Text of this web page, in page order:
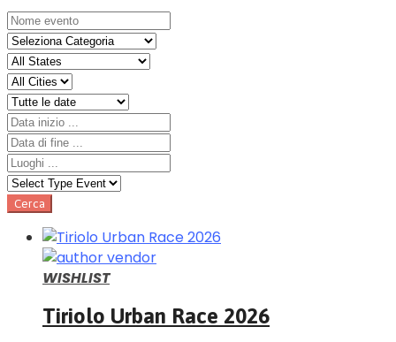
WISHLIST
Tiriolo Urban Race 2026